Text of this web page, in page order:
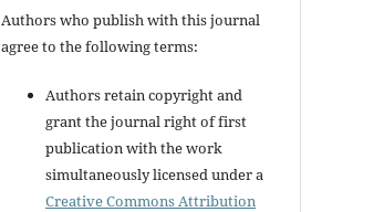
Authors who publish with this journal
agree to the following terms:
Authors retain copyright and
grant the journal right of first
publication with the work
simultaneously licensed under a
Creative Commons Attribution